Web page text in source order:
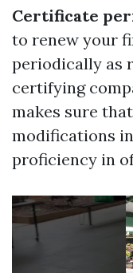
Certificate
to renew your
periodically as
certifying
makes sure
modifications
proficiency in